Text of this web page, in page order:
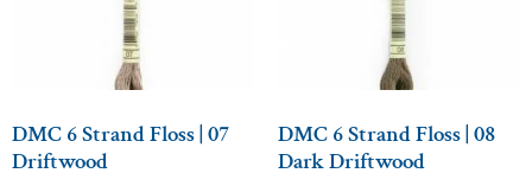
DMC 6 Strand Floss | 07
Driftwood
DMC 6 Strand Floss | 08
Dark Driftwood